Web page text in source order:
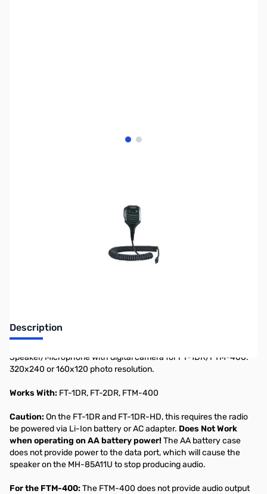
View larger image
View larger image
Discontinued - No Longer Available
Description
Speaker/Microphone with digital camera for FT-1DR/FTM-400.
320x240 or 160x120 photo resolution.
Works With: FT-1DR, FT-2DR, FTM-400
Caution:On the FT-1DR and FT-1DR-HD, this requires the radio
be powered via Li-Ion battery or AC adapter. Does Not Work
when operating on AA battery power! The AA battery case
does not provide power to the data port, which will cause the
speaker on the MH-85A11U to stop producing audio.
For the FTM-400:The FTM-400 does not provide audio output